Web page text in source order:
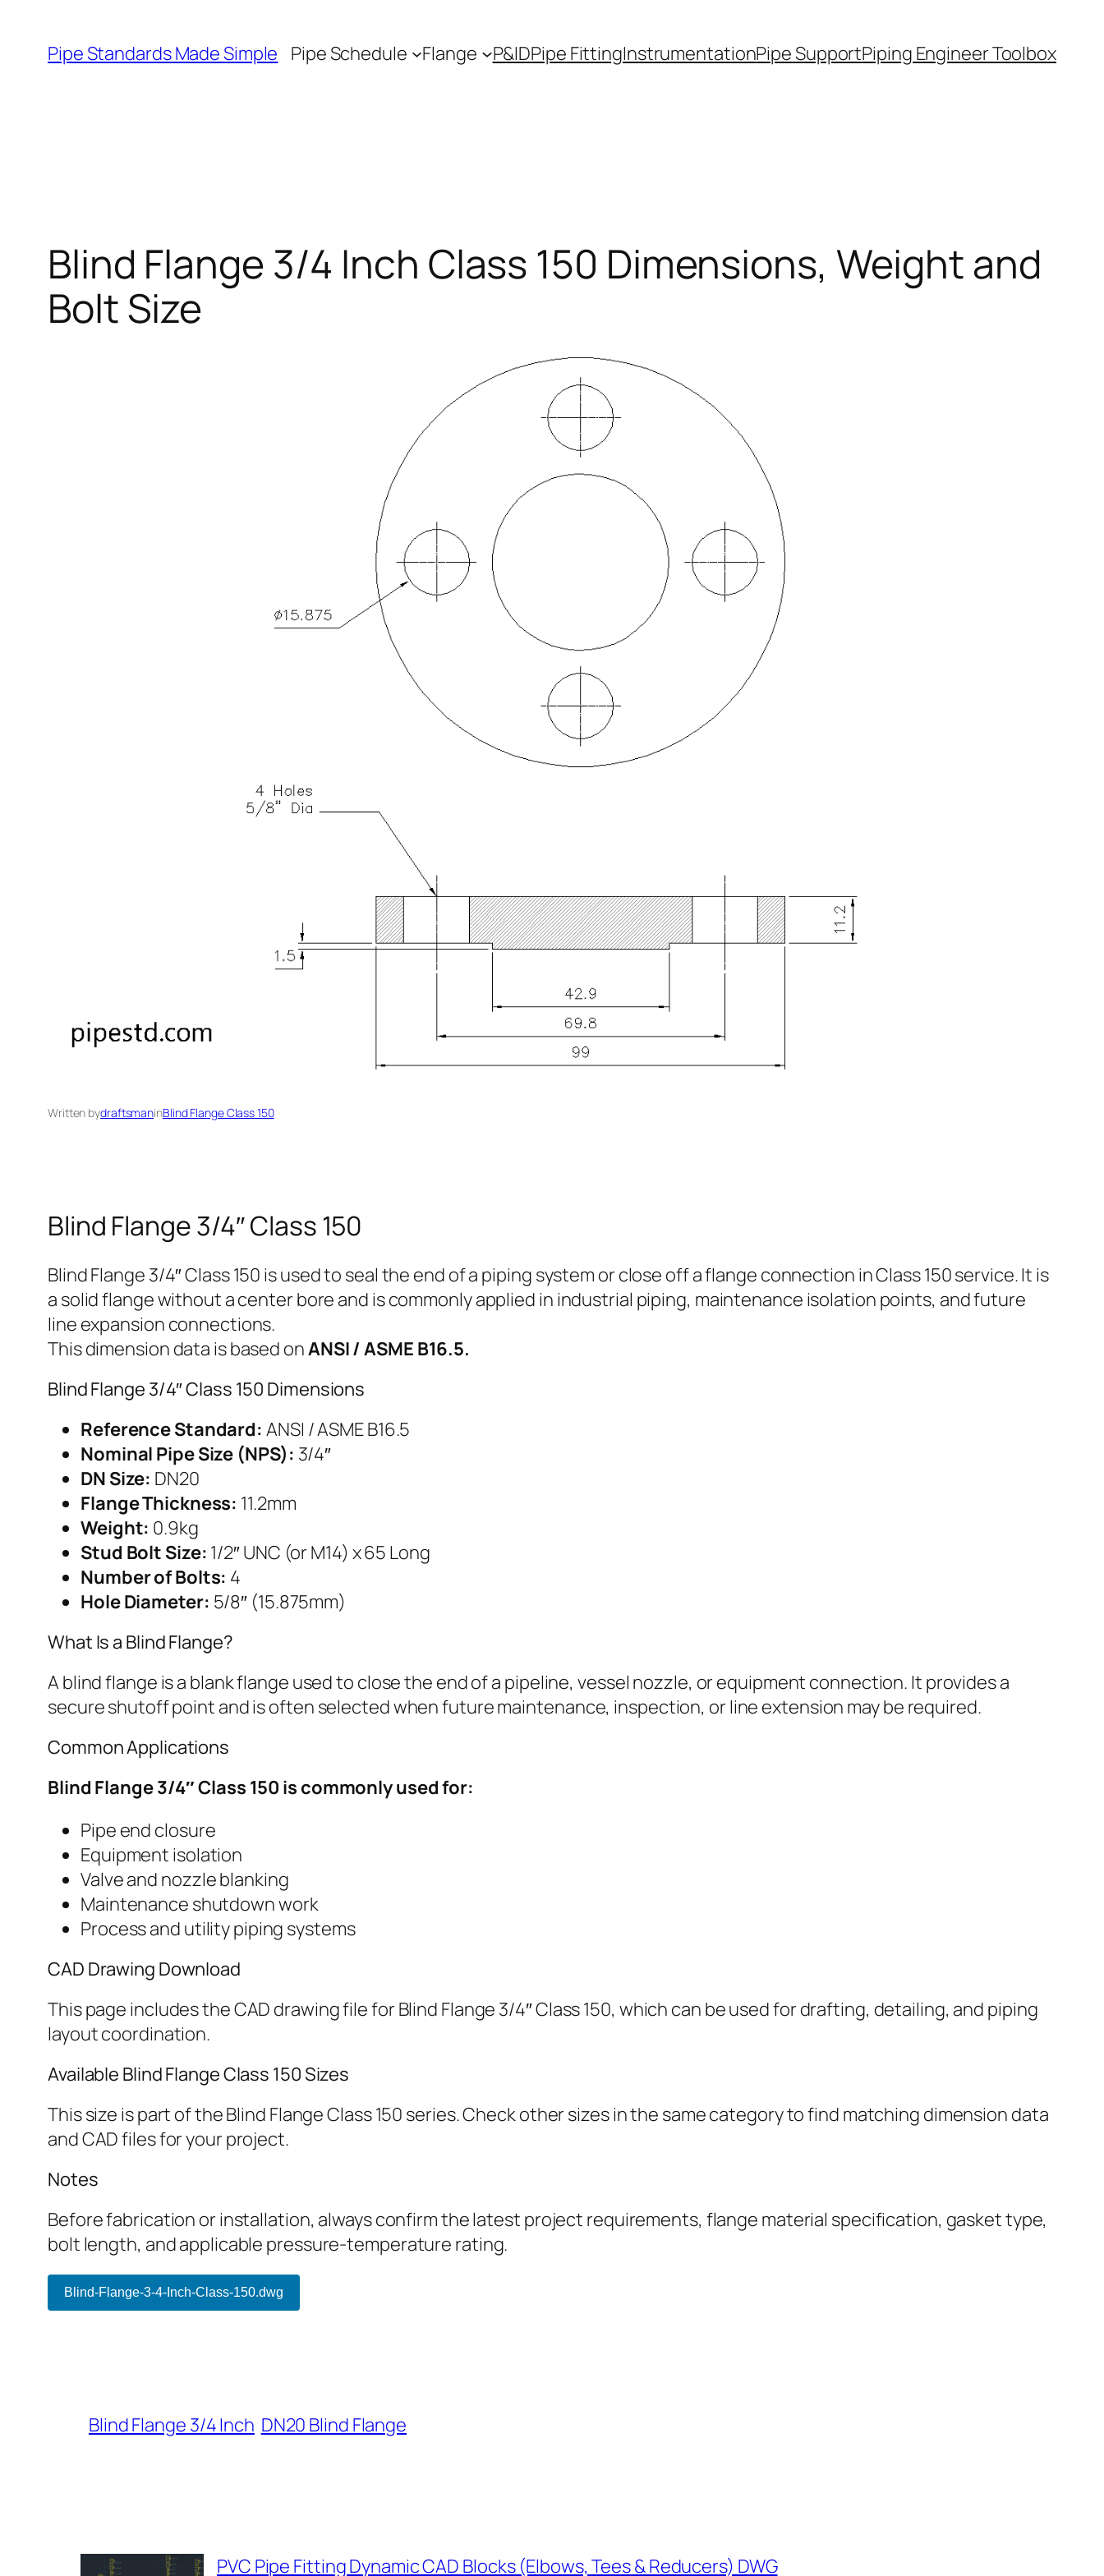
content
Pipe Standards Made Simple Pipe Schedule Flange P&IDPipe FittingInstrumentationPipe SupportPiping Engineer Toolbox
Blind Flange 3/4 Inch Class 150 Dimensions, Weight and
Bolt Size
Written bydraftsmaninBlind Flange Class 150
Blind Flange 3/4″ Class 150
Blind Flange 3/4″ Class 150 is used to seal the end of a piping system or close off a flange connection in Class 150 service. It is
a solid flange without a center bore and is commonly applied in industrial piping, maintenance isolation points, and future
line expansion connections.
This dimension data is based onANSI / ASME B16.5.
Blind Flange 3/4″ Class 150 Dimensions
Reference Standard: ANSI / ASME B16.5
Nominal Pipe Size (NPS): 3/4″
DN Size: DN20
Flange Thickness: 11.2mm
Weight: 0.9kg
Stud Bolt Size: 1/2″ UNC (or M14) x 65 Long
Number of Bolts: 4
Hole Diameter: 5/8″ (15.875mm)
What Is a Blind Flange?
A blind flange is a blank flange used to close the end of a pipeline, vessel nozzle, or equipment connection. It provides a
secure shutoff point and is often selected when future maintenance, inspection, or line extension may be required.
Common Applications
Blind Flange 3/4″ Class 150 is commonly used for:
Pipe end closure
Equipment isolation
Valve and nozzle blanking
Maintenance shutdown work
Process and utility piping systems
CAD Drawing Download
This page includes the CAD drawing file for Blind Flange 3/4″ Class 150, which can be used for drafting, detailing, and piping
layout coordination.
Available Blind Flange Class 150 Sizes
This size is part of the Blind Flange Class 150 series. Check other sizes in the same category to find matching dimension data
and CAD files for your project.
Notes
Before fabrication or installation, always confirm the latest project requirements, flange material specification, gasket type,
bolt length, and applicable pressure-temperature rating.
Blind-Flange-3-4-Inch-Class-150.dwg
Blind Flange 3/4 Inch DN20 Blind Flange
PVC Pipe Fitting Dynamic CAD Blocks (Elbows, Tees & Reducers) DWG